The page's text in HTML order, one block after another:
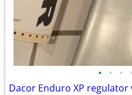
• • • •
Dacor Enduro XP regulator